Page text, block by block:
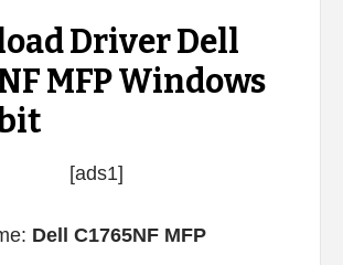
Driver Dell
MFP Windows
[ads1]
Dell C1765NF MFP